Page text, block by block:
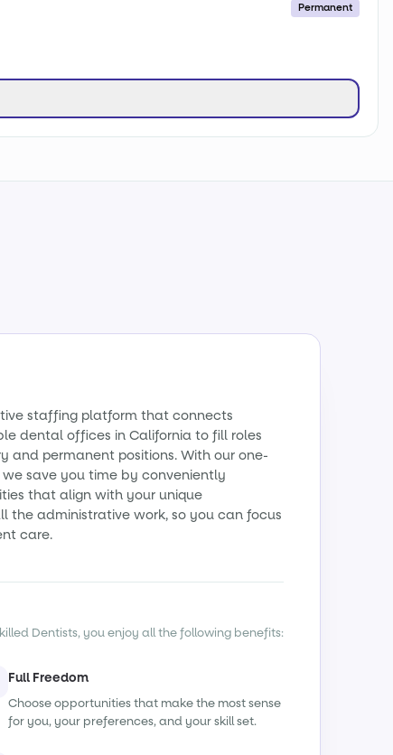
Permanent
staffing platform that connects
dental offices in California to fill roles
and permanent positions. With our one-
save you time by conveniently
that align with your unique
the administrative work, so you can focus
care.
Dentists, you enjoy all the following benefits:
Full Freedom
Choose opportunities that make the most sense
for you, your preferences, and your skill set.